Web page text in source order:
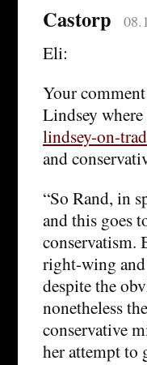
Castorp
Eli:
Your
Lindsey where
lindsey-on-
and
“So Rand, in
and this goes
conservatism.
right-wing and
despite the
nonetheless
conservative
her attempt to